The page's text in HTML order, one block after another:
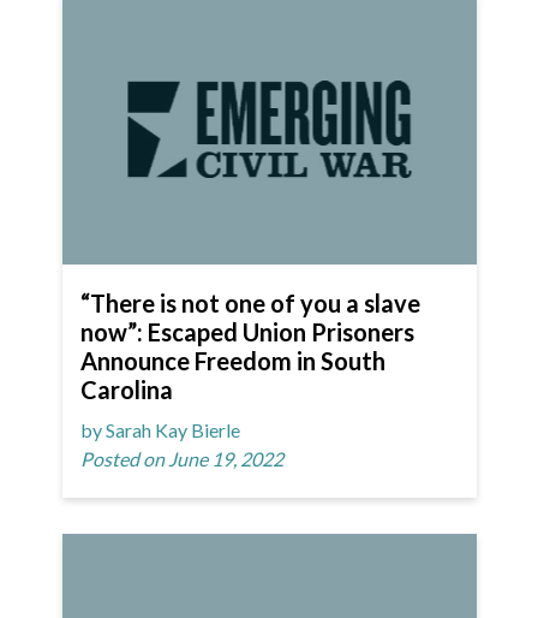
“There is not one of you a slave
now”: Escaped Union Prisoners
Announce Freedom in South
Carolina
by Sarah Kay Bierle
Posted on June 19, 2022